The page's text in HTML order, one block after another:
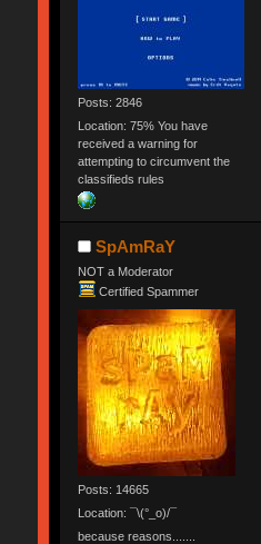
Posts: 2846
Location: 75% You have
received a warning for
attempting to circumvent the
classifieds rules
SpAmRaY
NOT a Moderator
Certified Spammer
Posts: 14665
Location: ¯\(°_o)/¯
because reasons.......